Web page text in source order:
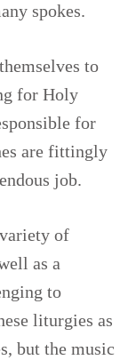
spokes.
to
for Holy
for
are fittingly
job.
of
as a
to
liturgies as
but the music